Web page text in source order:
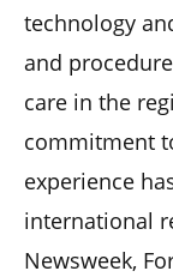
technology
and
care in the
commitment
experience
international
Newsweek,